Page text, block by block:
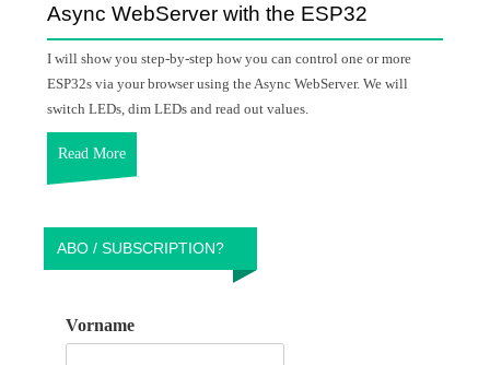
Async WebServer with the ESP32
I will show you step-by-step how you can control one or more
ESP32s via your browser using the Async WebServer. We will
switch LEDs, dim LEDs and read out values.
Read More
ABO / SUBSCRIPTION?
Vorname